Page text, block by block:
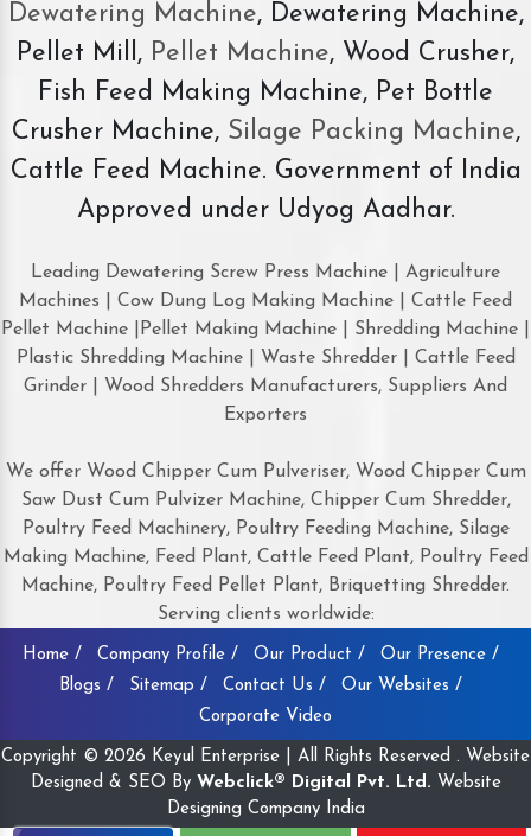
Dewatering Machine, Dewatering Machine,
Pellet Mill, Pellet Machine, Wood Crusher,
Fish Feed Making Machine, Pet Bottle
Crusher Machine, Silage Packing Machine,
Cattle Feed Machine. Government of India
Approved under Udyog Aadhar.
Leading Dewatering Screw Press Machine | Agriculture
Machines | Cow Dung Log Making Machine | Cattle Feed
Pellet Machine |Pellet Making Machine | Shredding Machine |
Plastic Shredding Machine | Waste Shredder | Cattle Feed
Grinder | Wood Shredders Manufacturers, Suppliers And
Exporters
We offer Wood Chipper Cum Pulveriser, Wood Chipper Cum
Saw Dust Cum Pulvizer Machine, Chipper Cum Shredder,
Poultry Feed Machinery, Poultry Feeding Machine, Silage
Making Machine, Feed Plant, Cattle Feed Plant, Poultry Feed
Machine, Poultry Feed Pellet Plant, Briquetting Shredder.
Serving clients worldwide:
Home / Company Profile / Our Product /
Our Presence /
Blogs /
Sitemap / Contact Us /
Our Websites /
Corporate Video
Copyright © 2026 Keyul Enterprise | All Rights Reserved . Website
Designed & SEO By Webclick® Digital Pvt. Ltd. Website
Designing Company India